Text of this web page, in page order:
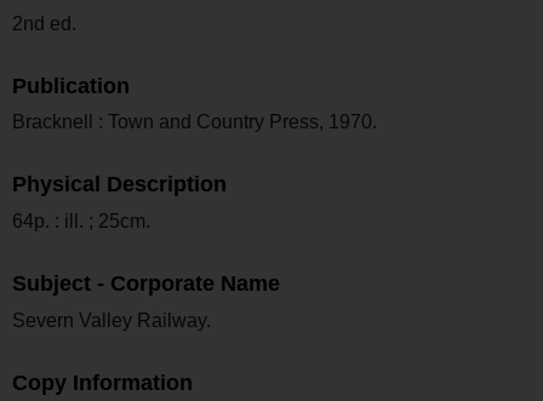
2nd ed.
Publication
Bracknell : Town and Country Press, 1970.
Physical Description
64p. : ill. ; 25cm.
Subject - Corporate Name
Severn Valley Railway.
Copy Information